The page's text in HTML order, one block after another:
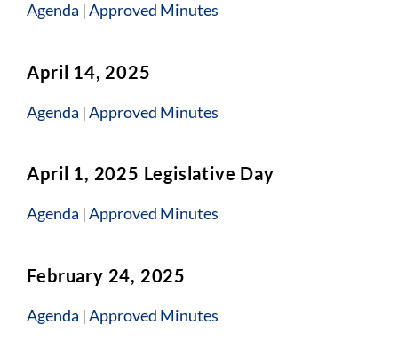
Agenda |Approved Minutes
April 14, 2025
Agenda |Approved Minutes
April 1, 2025 Legislative Day
Agenda |Approved Minutes
February 24, 2025
Agenda |Approved Minutes